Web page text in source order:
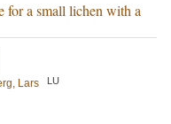
for a small lichen with a
Lars LU